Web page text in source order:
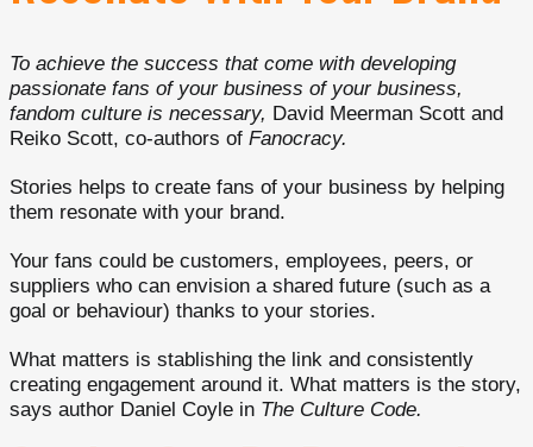
To achieve the success that come with developing
passionate fans of your business of your business,
fandom culture is necessary, David Meerman Scott and
Reiko Scott, co-authors of Fanocracy.
Stories helps to create fans of your business by helping
them resonate with your brand.
Your fans could be customers, employees, peers, or
suppliers who can envision a shared future (such as a
goal or behaviour) thanks to your stories.
What matters is stablishing the link and consistently
creating engagement around it. What matters is the story,
says author Daniel Coyle in The Culture Code.